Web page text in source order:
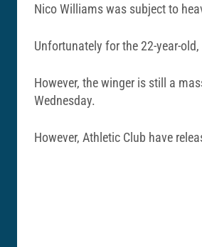
Nico Williams was subject to
Unfortunately for the 22-year-
However, the winger is still a
Wednesday.
However, Athletic Club have